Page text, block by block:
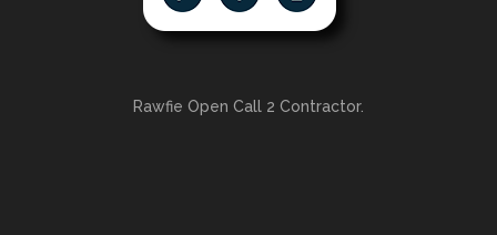
Rawfie Open Call 2 Contractor.